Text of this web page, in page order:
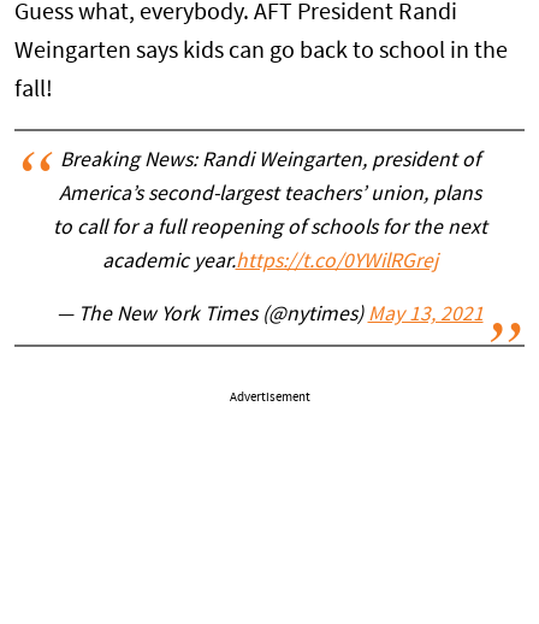
Guess what, everybody. AFT President Randi
Weingarten says kids can go back to school in the
fall!
Breaking News: Randi Weingarten, president of
America’s second-largest teachers’ union, plans
to call for a full reopening of schools for the next
academic year.https://t.co/0YWilRGrej
— The New York Times (@nytimes) May 13, 2021
Advertisement